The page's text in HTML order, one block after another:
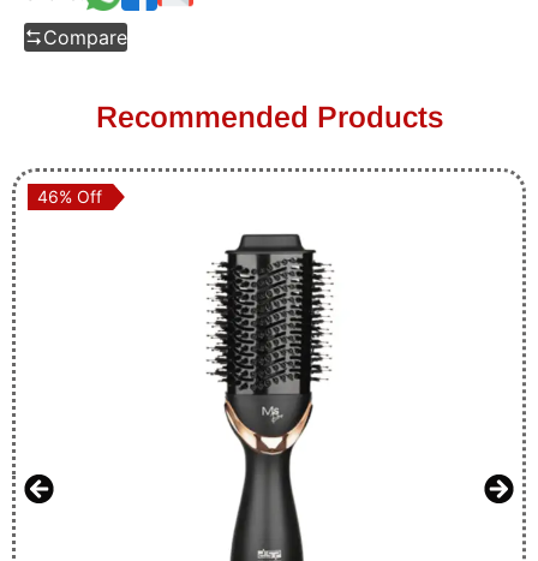
Compare
Recommended Products
46% Off
46% Off